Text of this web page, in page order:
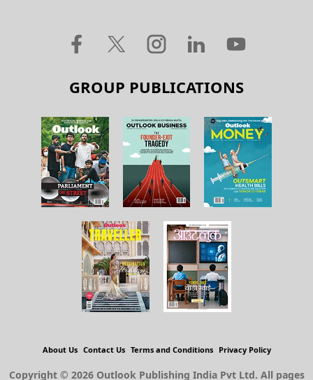
GROUP PUBLICATIONS
About Us Contact Us Terms and Conditions Privacy Policy
Copyright © 2026 Outlook Publishing India Pvt Ltd. All pages